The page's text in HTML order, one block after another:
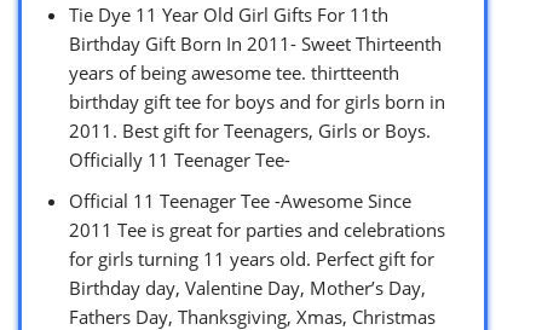
Tie Dye 11 Year Old Girl Gifts For 11th
Birthday Gift Born In 2011- Sweet Thirteenth
years of being awesome tee. thirtteenth
birthday gift tee for boys and for girls born in
2011. Best gift for Teenagers, Girls or Boys.
Officially 11 Teenager Tee-
Official 11 Teenager Tee -Awesome Since
2011 Tee is great for parties and celebrations
for girls turning 11 years old. Perfect gift for
Birthday day, Valentine Day, Mother’s Day,
Fathers Day, Thanksgiving, Xmas, Christmas